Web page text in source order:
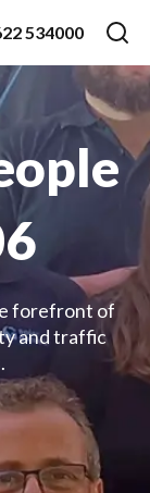
534000
forefront of
and traffic